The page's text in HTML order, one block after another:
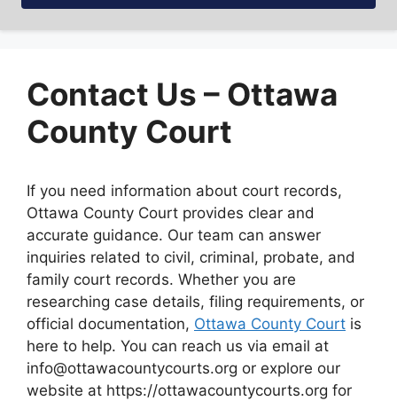
Contact Us – Ottawa
County Court
If you need information about court records,
Ottawa County Court provides clear and
accurate guidance. Our team can answer
inquiries related to civil, criminal, probate, and
family court records. Whether you are
researching case details, filing requirements, or
official documentation, Ottawa County Court is
here to help. You can reach us via email at
info@ottawacountycourts.org or explore our
website at https://ottawacountycourts.org for